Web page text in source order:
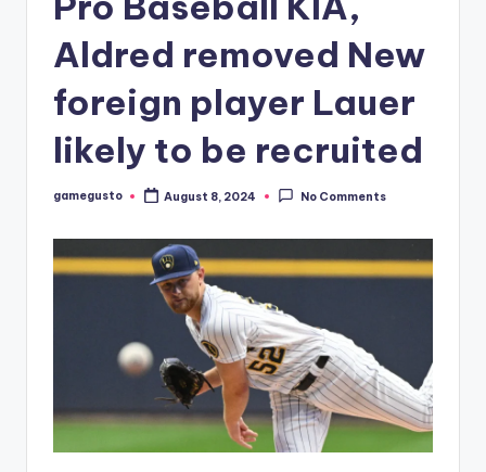
Aldred removed New
foreign player Lauer
likely to be recruited
Posted
gamegusto August 8, 2024 No Comments